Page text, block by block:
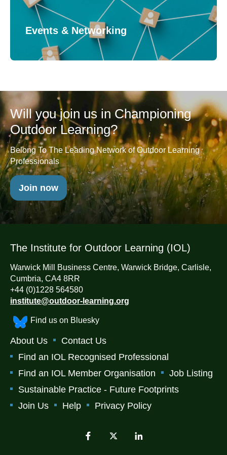
Events & Networking
Will you join us in Championing
Outdoor Learning?
Belong To The Leading Network of Outdoor Learning
Professionals
Join now
The Institute for Outdoor Learning (IOL)
Warwick Mill Business Centre, Warwick Bridge, Carlisle,
Cumbria, CA4 8RR
+44 (0)1228 564580
institute@outdoor-learning.org
Find us on Bluesky
About Us
Contact Us
Find an IOL Recognised Professional
Find an IOL Member Organisation
Job Listing
Sustainable Practice - Future Footprints
Join Us
Help Privacy Policy